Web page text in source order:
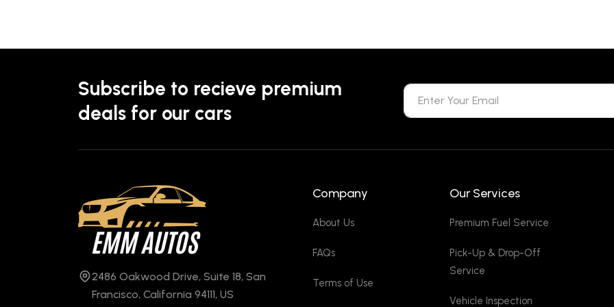
Subscribe to recieve premium
deals for our cars
2486 Oakwood Drive, Suite 18, San
Francisco, California 94111, US
Company
About Us
FAQs
Terms of Use
Our Services
Premium Fuel Service
Pick-Up & Drop-Off
Service
Vehicle Inspection